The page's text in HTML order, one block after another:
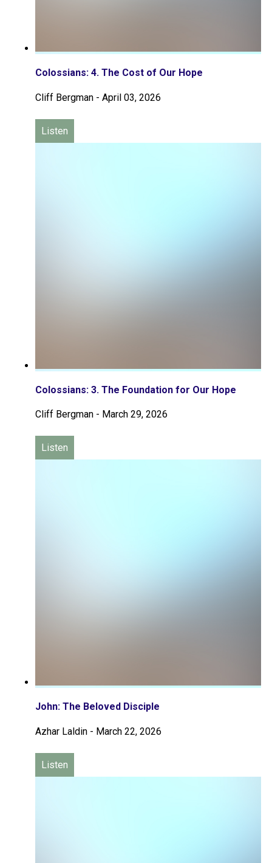
Colossians: 4. The Cost of Our Hope
Cliff Bergman - April 03, 2026
Listen
Colossians: 3. The Foundation for Our Hope
Cliff Bergman - March 29, 2026
Listen
John: The Beloved Disciple
Azhar Laldin - March 22, 2026
Listen